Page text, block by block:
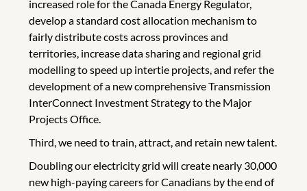
increased role for the Canada Energy Regulator,
develop a standard cost allocation mechanism to
fairly distribute costs across provinces and
territories, increase data sharing and regional grid
modelling to speed up intertie projects, and refer the
development of a new comprehensive Transmission
InterConnect Investment Strategy to the Major
Projects Office.
Third, we need to train, attract, and retain new talent.
Doubling our electricity grid will create nearly 30,000
new high-paying careers for Canadians by the end of